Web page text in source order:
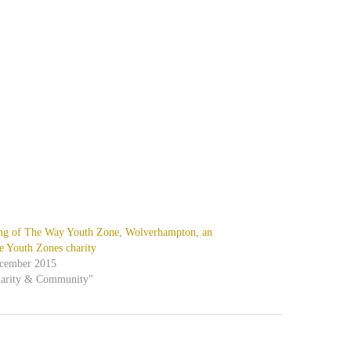
of The Way Youth Zone, Wolverhampton, an
Youth Zones charity
2015
& Community"